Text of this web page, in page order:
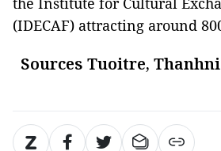
(IDECAF) attracting around
Sources Tuoitre,